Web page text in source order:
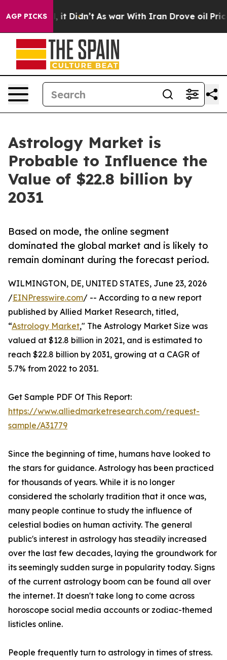
AGP PICKS
it Didn’t As war With Iran Drove oil Prices
Astrology Market is
Probable to Influence the
Value of $22.8 billion by
2031
Based on mode, the online segment
dominated the global market and is likely to
remain dominant during the forecast period.
WILMINGTON, DE, UNITED STATES, June 23, 2026
/EINPresswire.com/ -- According to a new report
published by Allied Market Research, titled,
“Astrology Market," The Astrology Market Size was
valued at $12.8 billion in 2021, and is estimated to
reach $22.8 billion by 2031, growing at a CAGR of
5.7% from 2022 to 2031.
Get Sample PDF Of This Report:
https://www.alliedmarketresearch.com/request-
sample/A31779
Since the beginning of time, humans have looked to
the stars for guidance. Astrology has been practiced
for thousands of years. While it is no longer
considered the scholarly tradition that it once was,
many people continue to study the influence of
celestial bodies on human activity. The general
public's interest in astrology has steadily increased
over the last few decades, laying the groundwork for
its seemingly sudden surge in popularity today. Signs
of the current astrology boom can be found all over
the internet. It doesn't take long to come across
horoscope social media accounts or zodiac-themed
listicles online.
People frequently turn to astrology in times of stress.